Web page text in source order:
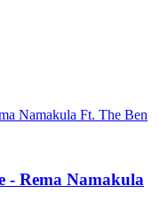
- Rema Namakula